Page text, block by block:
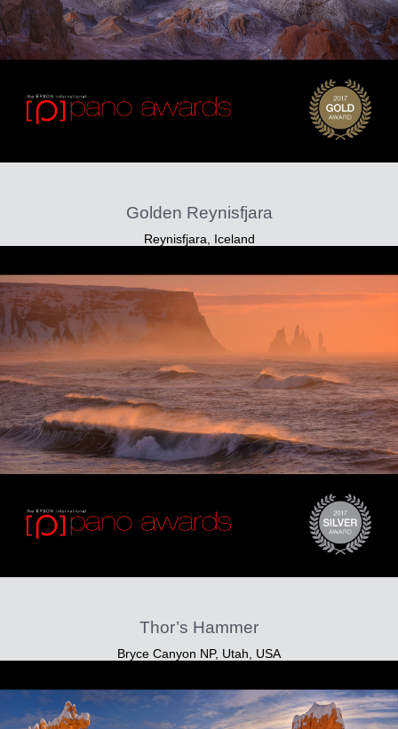
Golden Reynisfjara
Reynisfjara, Iceland
Thor’s Hammer
Bryce Canyon NP, Utah, USA